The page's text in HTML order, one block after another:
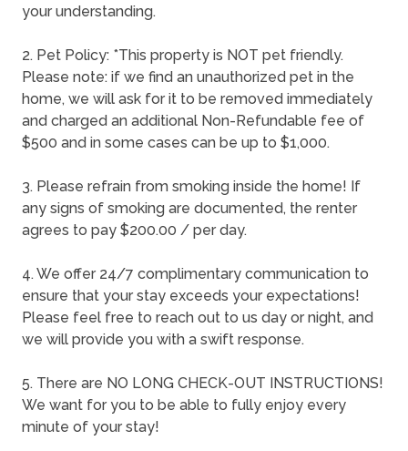
your understanding.
2. Pet Policy: *This property is NOT pet friendly.
Please note: if we find an unauthorized pet in the
home, we will ask for it to be removed immediately
and charged an additional Non-Refundable fee of
$500 and in some cases can be up to $1,000.
3. Please refrain from smoking inside the home! If
any signs of smoking are documented, the renter
agrees to pay $200.00 / per day.
4. We offer 24/7 complimentary communication to
ensure that your stay exceeds your expectations!
Please feel free to reach out to us day or night, and
we will provide you with a swift response.
5. There are NO LONG CHECK-OUT INSTRUCTIONS!
We want for you to be able to fully enjoy every
minute of your stay!